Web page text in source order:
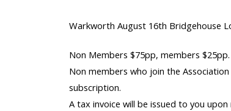
Warkworth August 16th Bridgehouse
Non Members $75pp, members
Non members who join the
subscription.
A tax invoice will be issued to you